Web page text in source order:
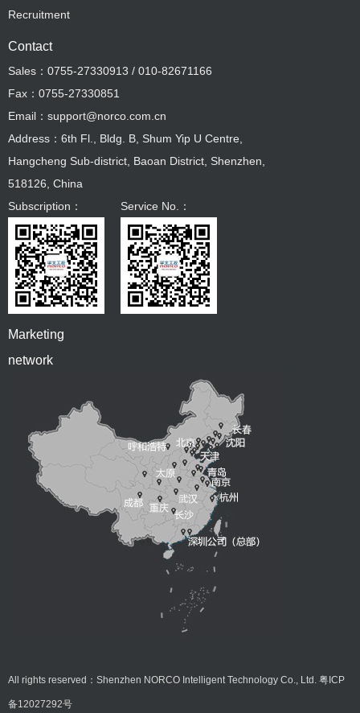
Recruitment
Contact
Sales：0755-27330913 / 010-82671166
Fax：0755-27330851
Email：support@norco.com.cn
Address：6th Fl., Bldg. B, Shum Yip U Centre,
Hangcheng Sub-district, Baoan District, Shenzhen,
518126, China
Subscription：
Service No.：
Marketing
network
All rights reserved：Shenzhen NORCO Intelligent Technology Co., Ltd. 粤ICP
备12027292号